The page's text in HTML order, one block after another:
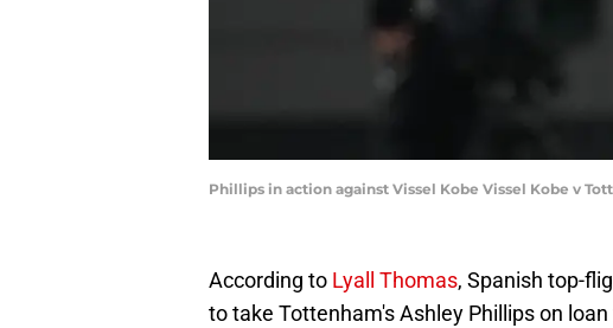
Phillips in action against Vissel Kobe Vissel Kobe v
According to Lyall Thomas, Spanish top-
to take Tottenham's Ashley Phillips on